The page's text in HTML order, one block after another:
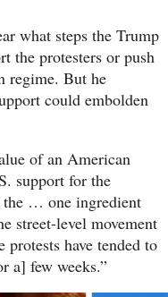
what steps the Trump
the protesters or push
regime. But he
could embolden
of an American
support for the
the … one ingredient
street-level movement
protests have tended to
a] few weeks.”